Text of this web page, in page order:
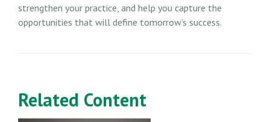
strengthen your practice, and help you capture the
opportunities that will define tomorrow’s success.
Related Content